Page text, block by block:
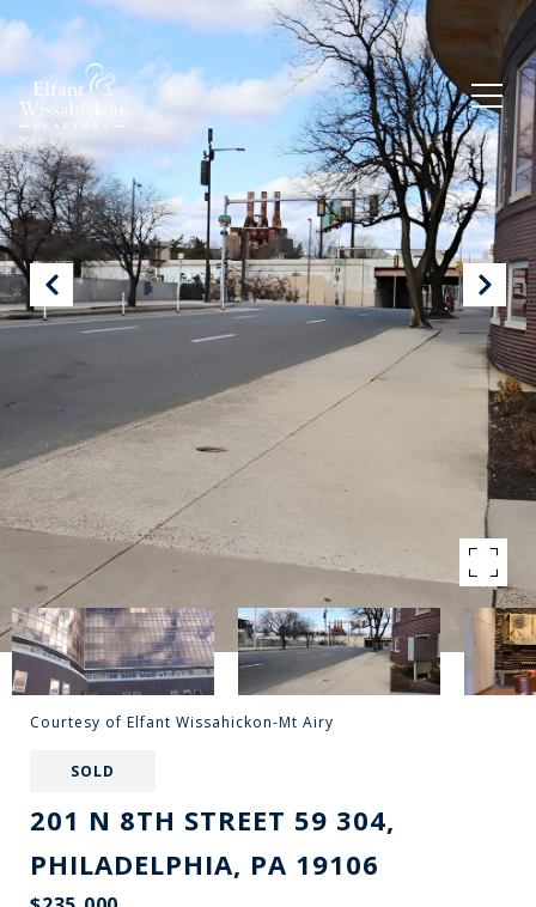
Courtesy of Elfant Wissahickon-Mt Airy
SOLD
201 N 8TH STREET 59 304,
PHILADELPHIA, PA 19106